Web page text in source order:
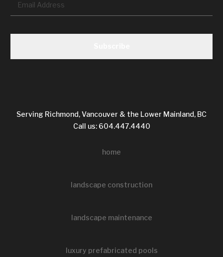
Serving Richmond, Vancouver & the Lower Mainland, BC
Call us: 604.447.4440
home
landscape construction
landscape maintenance
luxury prefabricated pools